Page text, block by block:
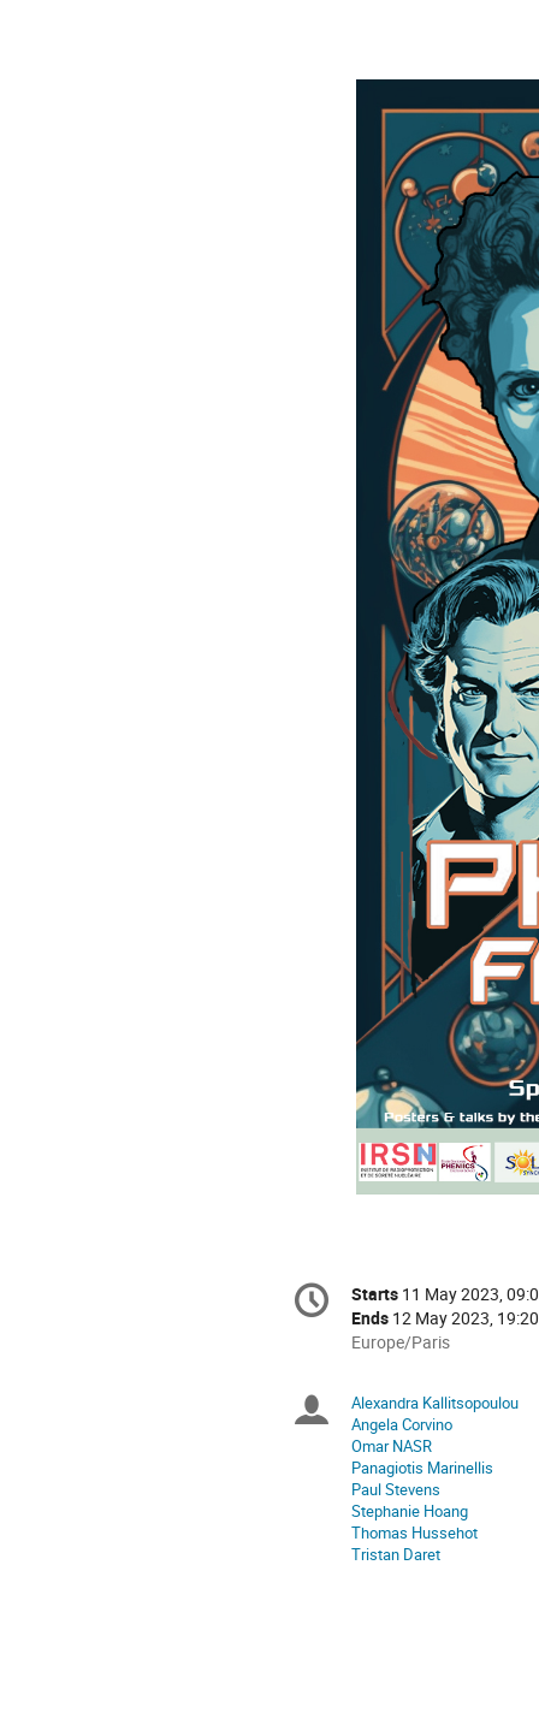
Conference
information
Date/Time
Starts 11 May 2023,
Ends 12 May 2023, 19:20
All
in
Europe/Paris
Europe/Paris
Chairpersons
Alexandra Kallitsopoulou
Angela Corvino
Omar NASR
Panagiotis Marinellis
Paul Stevens
Stephanie Hoang
Thomas Hussehot
Tristan Daret